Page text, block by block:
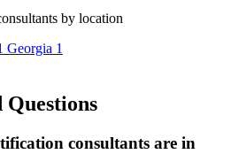
by location
Georgia 1
consultants are in